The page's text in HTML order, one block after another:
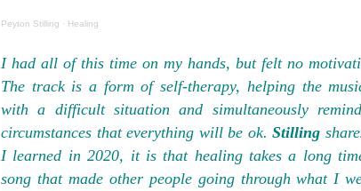
Peyton Stilling · Healing
I had all of this time on my hands, but felt no
The track is a form of self-therapy, helping the
with a difficult situation and simultaneously
circumstances that everything will be ok.Stilling
I learned in 2020, it is that healing takes a long
song that made other people going through what I